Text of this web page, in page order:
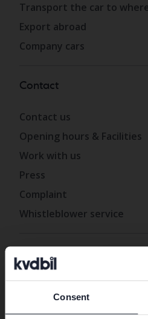
Consent
Transport the car to
Export abroad
Company cars
Contact
Contact us
Opening hours & Facilities
Work with us
Press
Complaint
Whistleblower service
About us
Get our newsletter
We